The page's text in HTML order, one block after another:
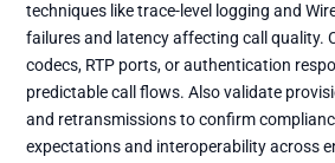
techniques like trace-level logging and
failures and latency affecting call quality.
codecs, RTP ports, or authentication
predictable call flows. Also validate
and retransmissions to confirm
expectations and interoperability across